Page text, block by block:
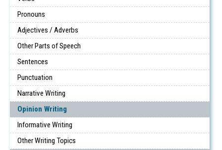
Pronouns
Adjectives / Adverbs
Other Parts of Speech
Sentences
Punctuation
Narrative Writing
Opinion Writing
Informative Writing
Other Writing Topics